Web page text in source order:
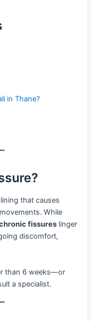
in Thane?
that causes
While
fissures linger
discomfort,
than 6 weeks—or
a specialist.